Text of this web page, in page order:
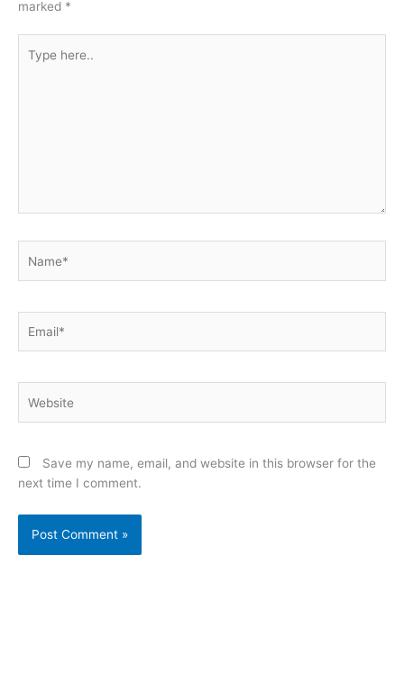
marked *
here..
Save my name, email, and website in this browser for the
next time I comment.